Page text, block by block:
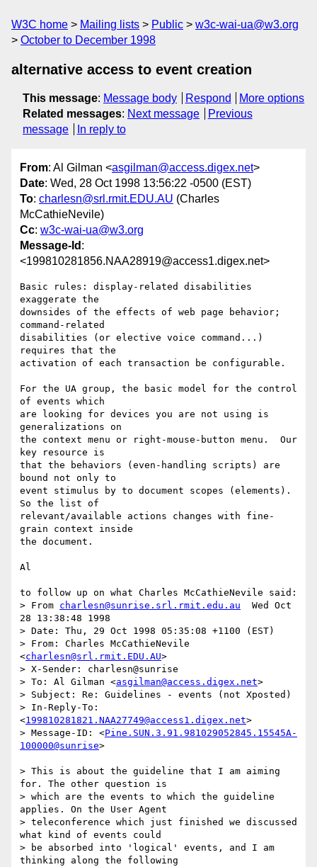
W3C home Mailing lists Public
w3c-wai-ua@w3.org
October to December 1998
alternative access to event creation
This message: Message body Respond
More options
Related messages: Next message
Previous
message
In reply to
From: Al Gilman <asgilman@access.digex.net>
Date: Wed, 28 Oct 1998 13:56:22 -0500 (EST)
To: charlesn@srl.rmit.EDU.AU (Charles
McCathieNevile)
Cc: w3c-wai-ua@w3.org
Message-Id :
<199810281856.NAA28919@access1.digex.net>
Basic rules: display-related disabilities
exaggerate the
downsides of the effects of web page behavior;
command-related
disabilities (or elective voice command...)
requires that the
activation of each transaction be configurable.
For the UA group, the basic model for the control
of events which
are looking for devices you are not using is
generalizations on
the context menu or right-mouse-button menu.  Our
key resource is
that the behaviors (even-handling scripts) are
bound not only to
event stimulus by to document scopes (elements).
So the list of
relevant/available actions changes with fine-
grain context inside
the document.
Al
to follow up on what Charles McCathieNevile said:
> From charlesn@sunrise.srl.rmit.edu.au
  Wed Oct
28 13:38:48 1998
> Date: Thu, 29 Oct 1998 05:35:08 +1100 (EST)
> From: Charles McCathieNevile
<charlesn@srl.rmit.EDU.AU>
> X-Sender: charlesn@sunrise
> To: Al Gilman <asgilman@access.digex.net>
> Subject: Re: Guidelines - events (not Xposted)
> In-Reply-To:
<199810281821.NAA27749@access1.digex.net>
> Message-ID: <Pine.SUN.3.91.981029052845.15545A-
100000@sunrise>
> This is about the guideline that I am aiming
for. The other question is
> which are the events to which the guideline
applies. On the User Agent
> teleconference which just finished we discussed
what kind of events could
> be absorbed into 'logical' events, and I am
thinking along the following